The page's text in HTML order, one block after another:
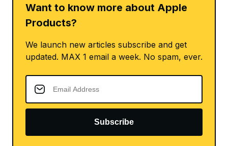
Want to know more about Apple
Products?
We launch new articles subscribe and get
updated. MAX 1 email a week. No spam, ever.
Subscribe